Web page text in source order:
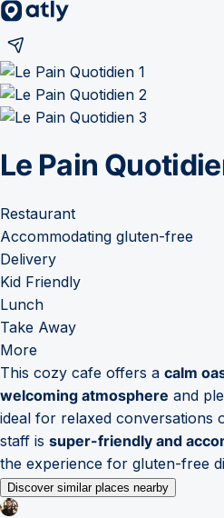
Le Pain
Restaurant
Accommodating gluten-free
Delivery
Kid Friendly
Lunch
Take Away
More
This cozy cafe offers a calm
welcoming atmosphere and
ideal for relaxed conversations
staff is super-friendly and
the experience for gluten-free
Discover similar places nearby